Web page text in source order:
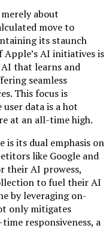
about
move to
its staunch
AI initiatives is
that learns and
seamless
This focus is
data is a hot
at an all-time high.
is its dual emphasis on
like Google and
their AI prowess,
to fuel their AI
by leveraging on-
only mitigates
responsiveness, a